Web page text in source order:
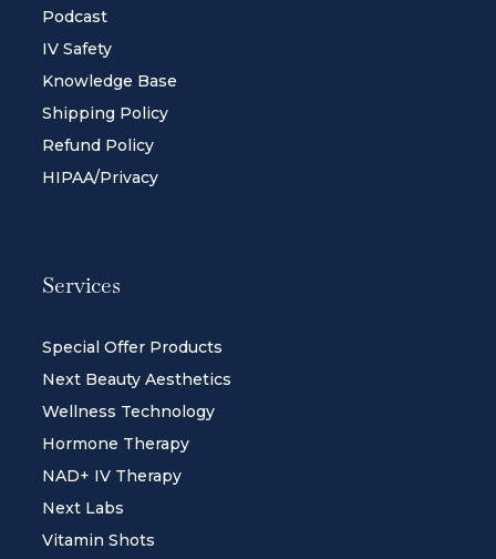
Podcast
IV Safety
Knowledge Base
Shipping Policy
Refund Policy
HIPAA/Privacy
Services
Special Offer Products
Next Beauty Aesthetics
Wellness Technology
Hormone Therapy
NAD+ IV Therapy
Next Labs
Vitamin Shots